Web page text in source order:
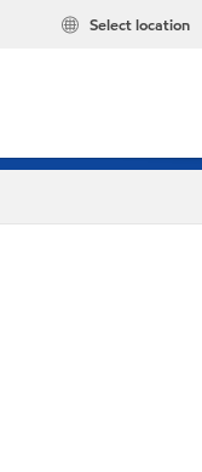
Select location